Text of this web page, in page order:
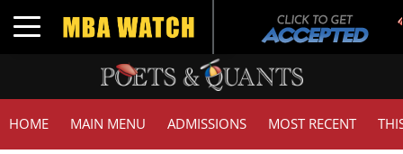
Toggle navigation
HOME MAIN MENU ADMISSIONS MOST RECENT